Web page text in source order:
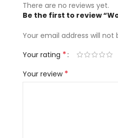
There are no reviews yet.
Be the first to review
Your email address will not
Your rating *
Your review *